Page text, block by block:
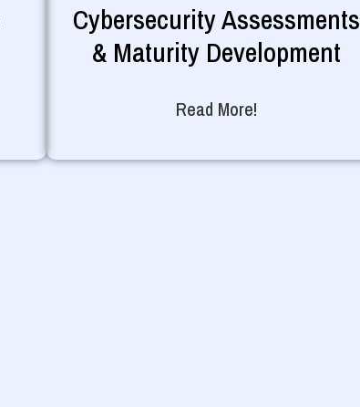
Cybersecurity Assessments
& Maturity Development
Read More!